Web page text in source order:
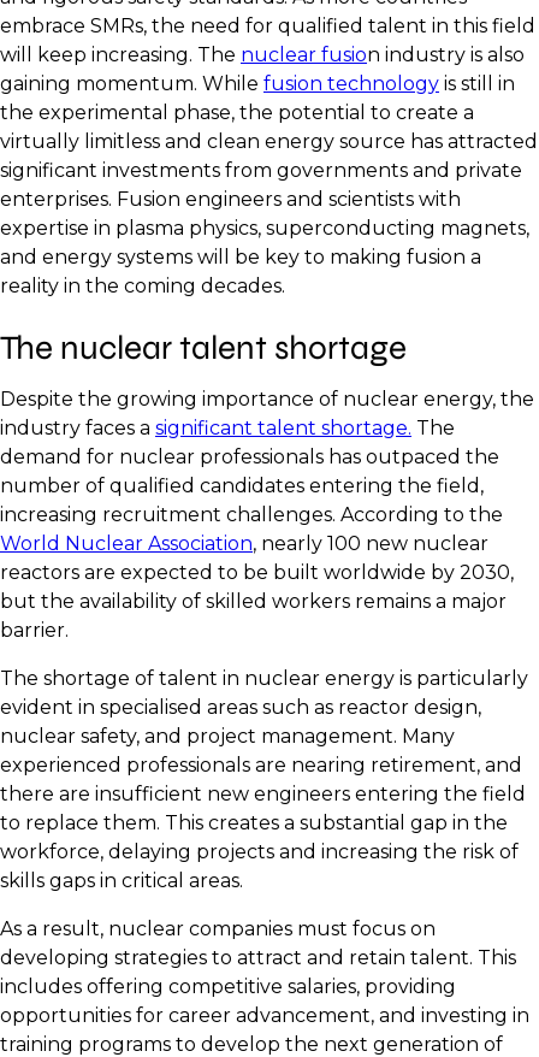
embrace SMRs, the need for qualified talent in this field
will keep increasing. The nuclear fusion industry is also
gaining momentum. While fusion technology is still in
the experimental phase, the potential to create a
virtually limitless and clean energy source has attracted
significant investments from governments and private
enterprises. Fusion engineers and scientists with
expertise in plasma physics, superconducting magnets,
and energy systems will be key to making fusion a
reality in the coming decades.
The nuclear talent shortage
Despite the growing importance of nuclear energy, the
industry faces a significant talent shortage. The
demand for nuclear professionals has outpaced the
number of qualified candidates entering the field,
increasing recruitment challenges. According to the
World Nuclear Association, nearly 100 new nuclear
reactors are expected to be built worldwide by 2030,
but the availability of skilled workers remains a major
barrier.
The shortage of talent in nuclear energy is particularly
evident in specialised areas such as reactor design,
nuclear safety, and project management. Many
experienced professionals are nearing retirement, and
there are insufficient new engineers entering the field
to replace them. This creates a substantial gap in the
workforce, delaying projects and increasing the risk of
skills gaps in critical areas.
As a result, nuclear companies must focus on
developing strategies to attract and retain talent. This
includes offering competitive salaries, providing
opportunities for career advancement, and investing in
training programs to develop the next generation of